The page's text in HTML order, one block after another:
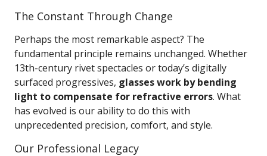
The Constant Through Change
Perhaps the most remarkable aspect? The
fundamental principle remains unchanged. Whether
13th-century rivet spectacles or today’s digitally
surfaced progressives, glasses work by bending
light to compensate for refractive errors. What
has evolved is our ability to do this with
unprecedented precision, comfort, and style.
Our Professional Legacy